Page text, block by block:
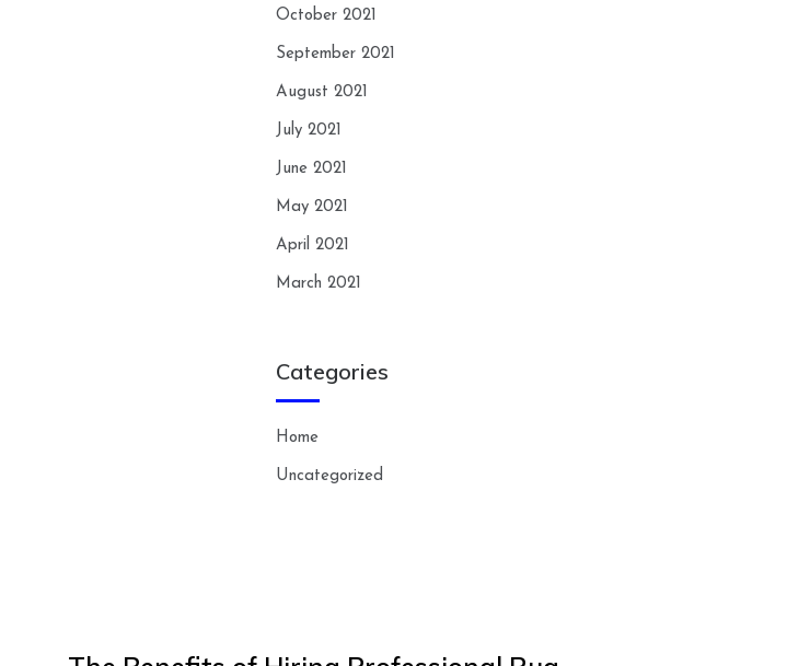
October 2021
September 2021
August 2021
July 2021
June 2021
May 2021
April 2021
March 2021
Categories
Home
Uncategorized